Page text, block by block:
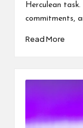
Herculean
commitments,
Read More